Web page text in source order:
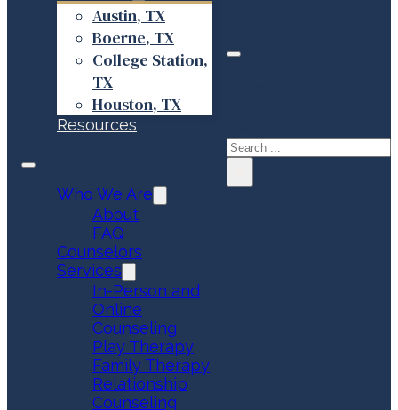
Austin, TX
Boerne, TX
College Station,
TX
Houston, TX
Resources
Who We Are
About
FAQ
Counselors
Services
In-Person and
Online
Counseling
Play Therapy
Family Therapy
Relationship
Counseling